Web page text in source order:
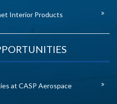
Interior Products
at CASP Aerospace